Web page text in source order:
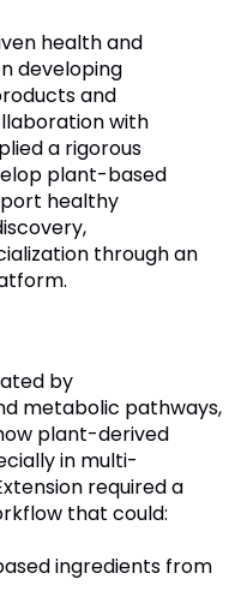
health and
developing
and
with
a rigorous
plant-based
healthy
through an
by
metabolic pathways,
plant-derived
in multi-
required a
that could:
ingredients from